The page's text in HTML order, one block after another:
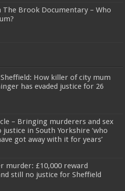
The Brook Documentary – Who
How killer of city mum
has evaded justice for 26
– Bringing murderers and sex
in South Yorkshire ‘who
got away with it for years’
murder: £10,000 reward
still no justice for Sheffield